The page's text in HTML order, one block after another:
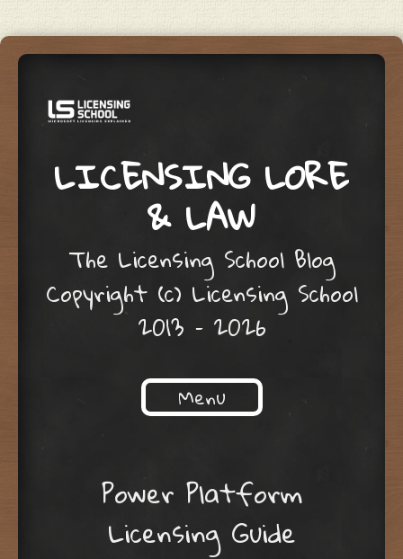
LICENSING LORE
& LAW
The Licensing School Blog
Copyright (c) Licensing School
2013 – 2026
Menu
Power Platform
Licensing Guide